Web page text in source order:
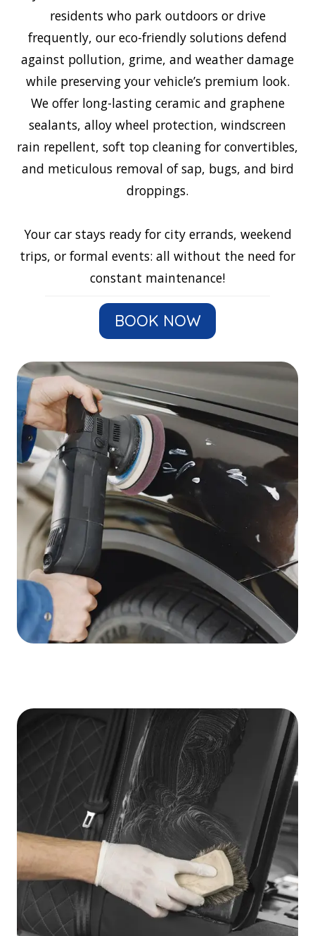
residents who park outdoors or drive
frequently, our eco-friendly solutions defend
against pollution, grime, and weather damage
while preserving your vehicle’s premium look.
We offer long-lasting ceramic and graphene
sealants, alloy wheel protection, windscreen
rain repellent, soft top cleaning for convertibles,
and meticulous removal of sap, bugs, and bird
droppings.
Your car stays ready for city errands, weekend
trips, or formal events: all without the need for
constant maintenance!
BOOK NOW